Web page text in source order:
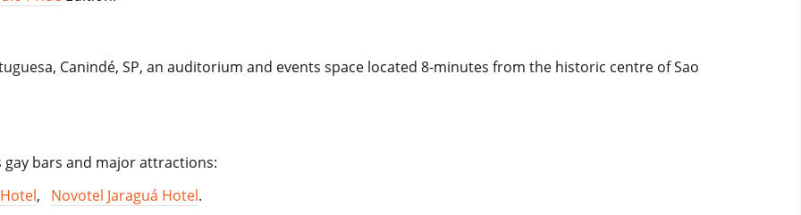
Canindé, SP, an auditorium and events space located 8-minutes from the historic centre of Sao
gay bars and major attractions:
, Novotel Jaraguá Hotel.